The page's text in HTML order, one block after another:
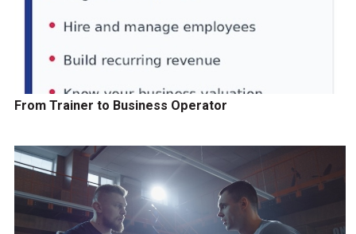
From Trainer to Business Operator